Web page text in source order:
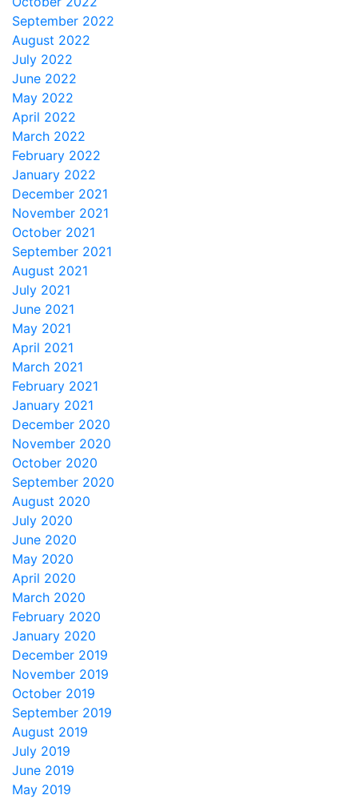
September 2022
August 2022
July 2022
June 2022
May 2022
April 2022
March 2022
February 2022
January 2022
December 2021
November 2021
October 2021
September 2021
August 2021
July 2021
June 2021
May 2021
April 2021
March 2021
February 2021
January 2021
December 2020
November 2020
October 2020
September 2020
August 2020
July 2020
June 2020
May 2020
April 2020
March 2020
February 2020
January 2020
December 2019
November 2019
October 2019
September 2019
August 2019
July 2019
June 2019
May 2019